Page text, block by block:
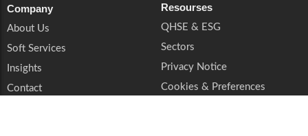
Company
About Us
Soft Services
Insights
Contact
Resourses
QHSE & ESG
Sectors
Privacy Notice
Cookies & Preferences